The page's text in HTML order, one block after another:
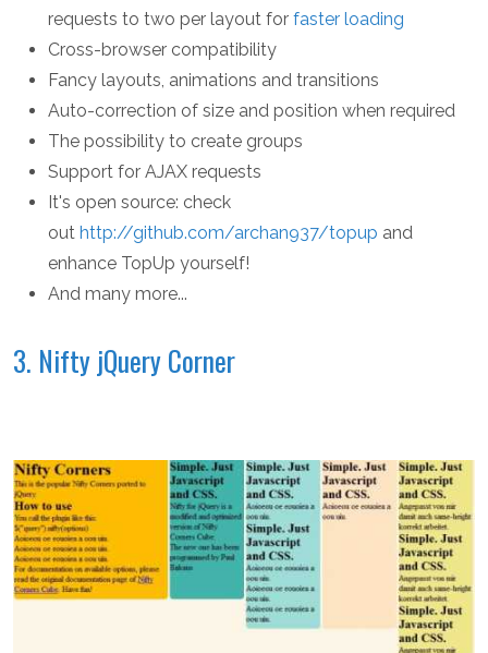
requests to two per layout for faster loading
Cross-browser compatibility
Fancy layouts, animations and transitions
Auto-correction of size and position when required
The possibility to create groups
Support for AJAX requests
It's open source: check
out http://github.com/archan937/topup and
enhance TopUp yourself!
And many more...
3. Nifty jQuery Corner